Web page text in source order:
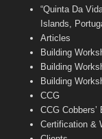
o
o
k
g
r
m
e
r
b
e
“Quinta Da
Islands,
Articles
Building
Building
Building
CCG
CCG Cobbers’
Certification &